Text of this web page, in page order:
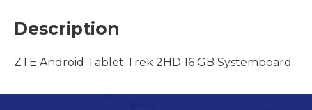
Description
ZTE Android Tablet Trek 2HD 16 GB Systemboard